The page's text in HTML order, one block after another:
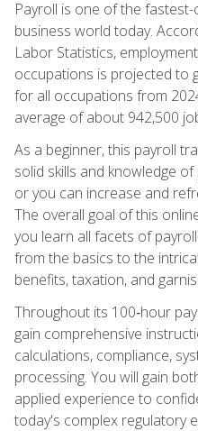
Payroll is one of the
business world today.
Labor Statistics,
occupations is projected to
for all occupations from
average of about 942,500
As a beginner, this payroll
solid skills and knowledge
or you can increase and
The overall goal of this
you learn all facets of
from the basics to the
benefits, taxation, and
Throughout its 100‑hour
gain comprehensive
calculations, compliance,
processing. You will gain
applied experience to
today's complex regulatory